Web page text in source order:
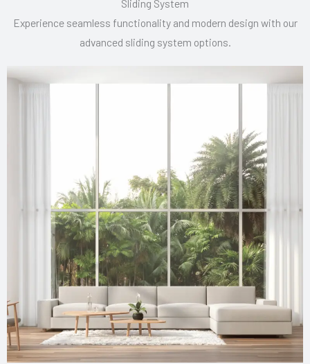
Sliding System
Experience seamless functionality and modern design with our
advanced sliding system options.